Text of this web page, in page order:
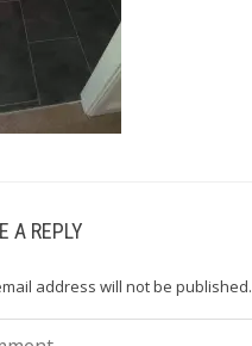
A REPLY
address will not be published.